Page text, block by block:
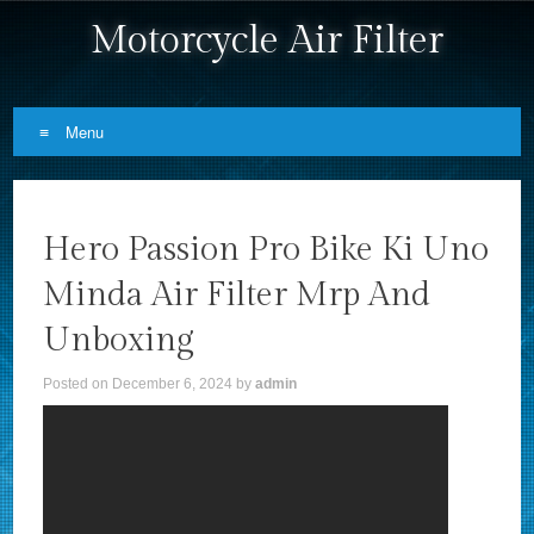
Motorcycle Air Filter
Menu
Hero Passion Pro Bike Ki Uno
Minda Air Filter Mrp And
Unboxing
Posted on December 6, 2024 byadmin